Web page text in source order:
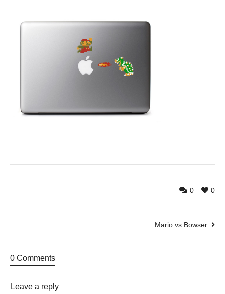
0
0
Mario vs Bowser
0 Comments
Leave a reply